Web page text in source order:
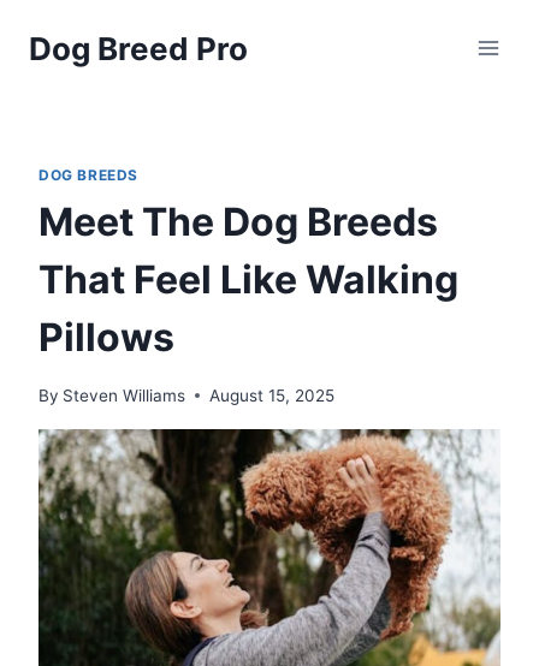
Dog Breed Pro
DOG BREEDS
Meet The Dog Breeds
That Feel Like Walking
Pillows
By Steven Williams August 15, 2025